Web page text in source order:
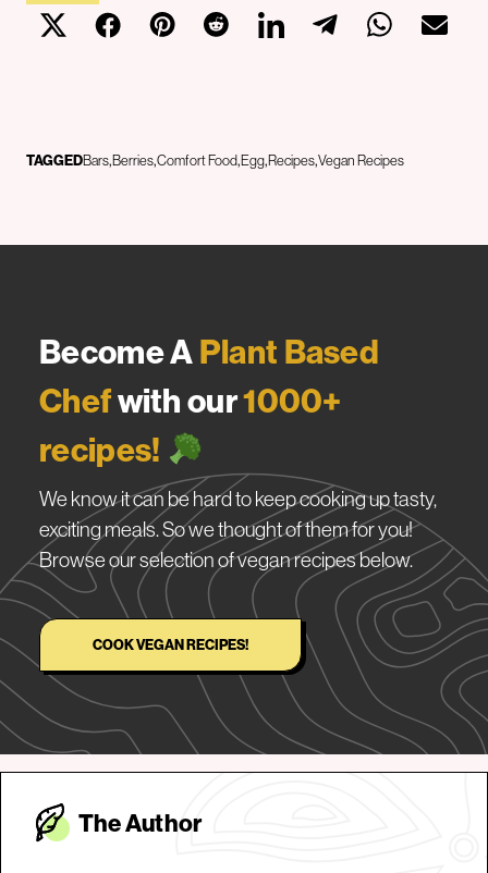
TAGGEDBarsBerriesComfort FoodEggRecipesVegan Recipes
Become APlant Based
Chefwith our1000+
recipes!
We know it can be hard to keep cooking up tasty,
exciting meals. So we thought of them for you!
Browse our selection of vegan recipes below.
COOK VEGAN RECIPES!
The Author